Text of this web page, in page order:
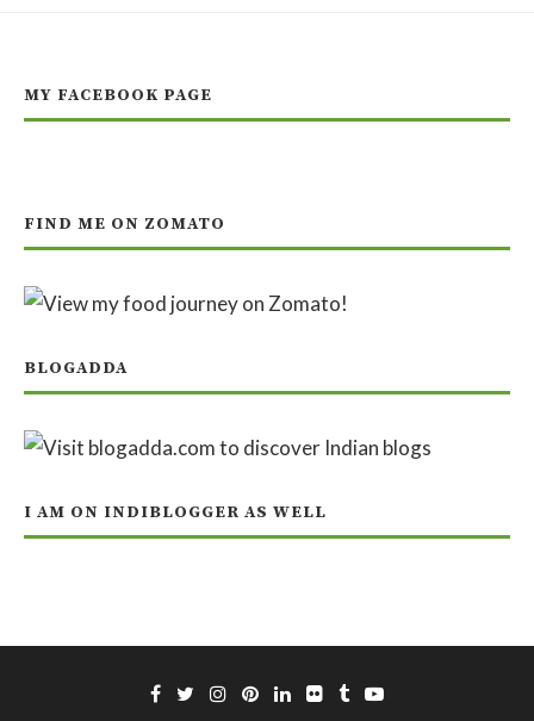
MY FACEBOOK PAGE
FIND ME ON ZOMATO
BLOGADDA
I AM ON INDIBLOGGER AS WELL